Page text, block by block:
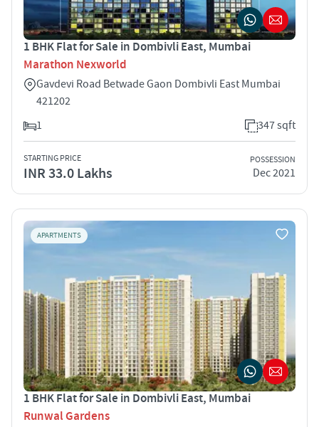
1 BHK Flat for Sale in Dombivli East, Mumbai
Marathon Nexworld
Gavdevi Road Betwade Gaon Dombivli East Mumbai
421202
1
347 sqft
STARTING PRICE
INR 33.0 Lakhs
POSSESSION
Dec 2021
APARTMENTS
1 BHK Flat for Sale in Dombivli East, Mumbai
Runwal Gardens